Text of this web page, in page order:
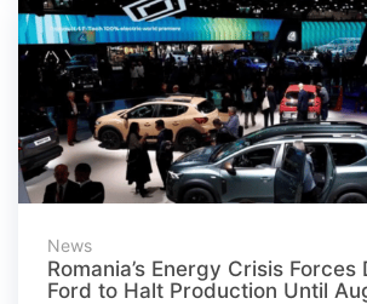
News
Romania’s Energy Crisis Forces
Ford to Halt Production Until